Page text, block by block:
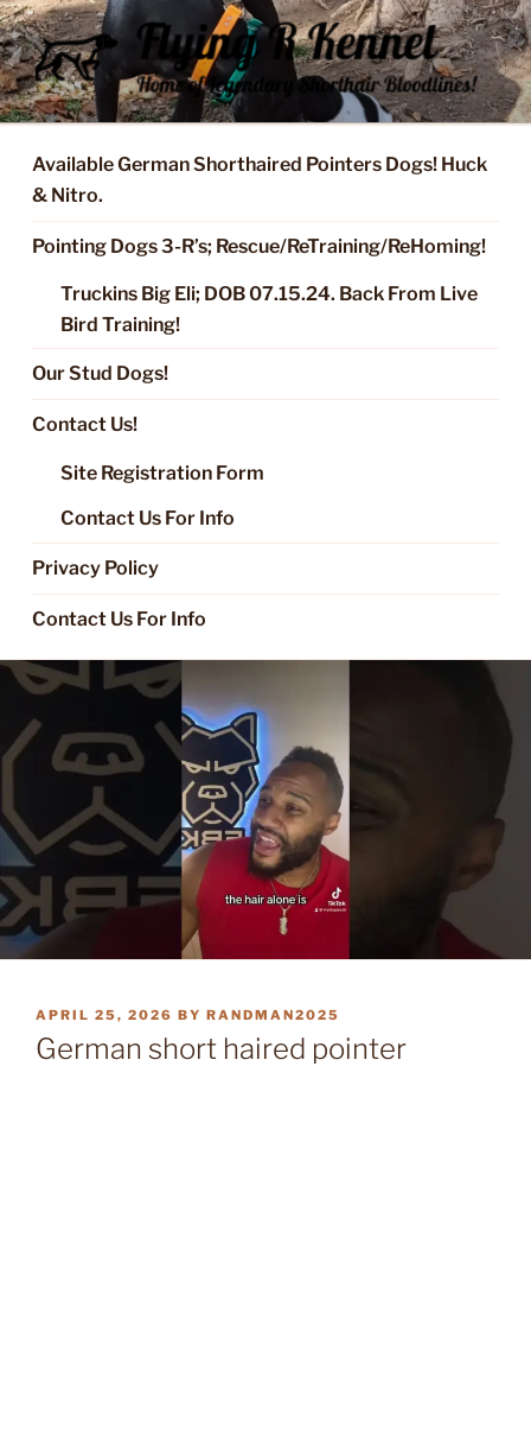
Skip
to
content
FLYING R KENNEL OF NIXA,
MO.
Started Dogs & Puppies, Training, Stud Service for GSPs
Available German Shorthaired Pointers Dogs! Huck
& Nitro.
Pointing Dogs 3-R’s; Rescue/ReTraining/ReHoming!
Truckins Big Eli; DOB 07.15.24. Back From Live
Bird Training!
Our Stud Dogs!
Contact Us!
Site Registration Form
Contact Us For Info
Privacy Policy
Contact Us For Info
POSTED
ON
APRIL 25, 2026 BY RANDMAN2025
German short haired pointer